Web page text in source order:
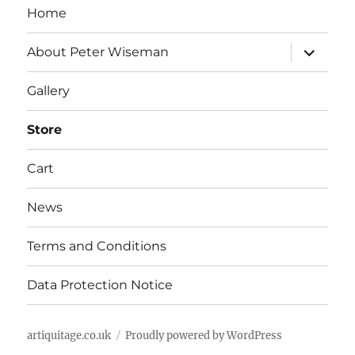
Home
About Peter Wiseman
expand
child
menu
Gallery
Store
Cart
News
Terms and Conditions
Data Protection Notice
artiquitage.co.uk Proudly powered by WordPress